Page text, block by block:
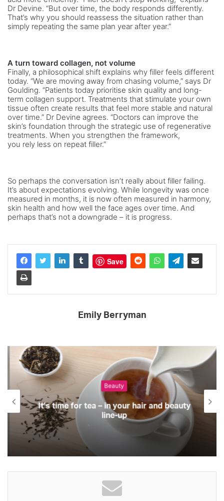
Dr Devine. “But over time, the body responds differently.
That’s why you should reassess the situation rather than
simply repeating the same plan year after year.”
A turn toward collagen, not volume
Finally, a philosophical shift explains why filler feels different
today. “We are moving away from chasing volume,” says Dr
Goulding. “Patients today prioritise skin quality and long-
term collagen support. Treatments that stimulate your own
tissue often create results that feel more stable and natural
over time.” Dr Devine agrees. “Doctors can improve the
skin’s foundation through the strategic use of regenerative
treatments. When you strengthen the framework,
you rely less on repeat filler.”
So perhaps the conversation isn’t really about filler failing.
It’s about expectations evolving. While longevity was once
measured in months, it is now often measured in harmony,
skin health and how well the face ages over time. And
perhaps that’s not a downgrade – it is progress.
Save
Emily Berryman
Beauty
It’s time for tea – in your hair and beauty
line-up